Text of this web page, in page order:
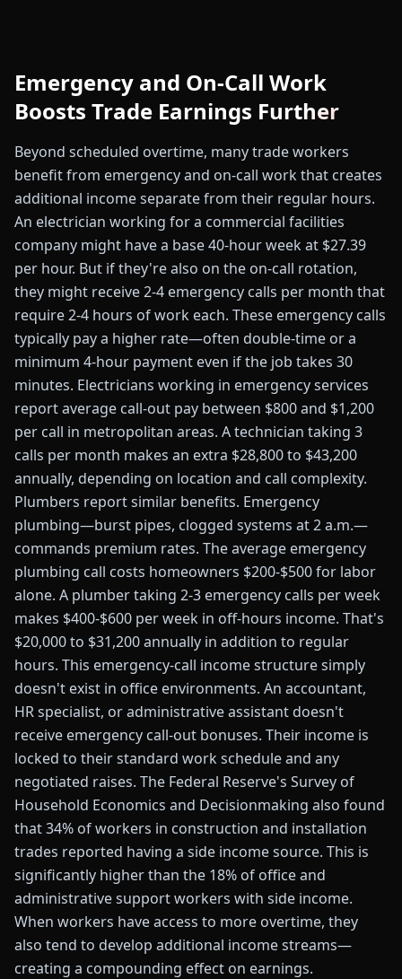
Emergency and On-Call Work
Boosts Trade Earnings Further
Beyond scheduled overtime, many trade workers
benefit from emergency and on-call work that creates
additional income separate from their regular hours.
An electrician working for a commercial facilities
company might have a base 40-hour week at $27.39
per hour. But if they're also on the on-call rotation,
they might receive 2-4 emergency calls per month that
require 2-4 hours of work each. These emergency calls
typically pay a higher rate—often double-time or a
minimum 4-hour payment even if the job takes 30
minutes. Electricians working in emergency services
report average call-out pay between $800 and $1,200
per call in metropolitan areas. A technician taking 3
calls per month makes an extra $28,800 to $43,200
annually, depending on location and call complexity.
Plumbers report similar benefits. Emergency
plumbing—burst pipes, clogged systems at 2 a.m.—
commands premium rates. The average emergency
plumbing call costs homeowners $200-$500 for labor
alone. A plumber taking 2-3 emergency calls per week
makes $400-$600 per week in off-hours income. That's
$20,000 to $31,200 annually in addition to regular
hours. This emergency-call income structure simply
doesn't exist in office environments. An accountant,
HR specialist, or administrative assistant doesn't
receive emergency call-out bonuses. Their income is
locked to their standard work schedule and any
negotiated raises. The Federal Reserve's Survey of
Household Economics and Decisionmaking also found
that 34% of workers in construction and installation
trades reported having a side income source. This is
significantly higher than the 18% of office and
administrative support workers with side income.
When workers have access to more overtime, they
also tend to develop additional income streams—
creating a compounding effect on earnings.